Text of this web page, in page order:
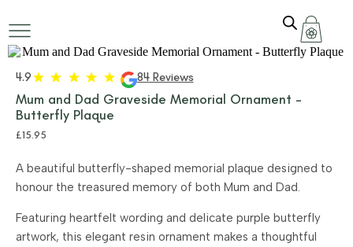
4.9 84 Reviews
Mum and Dad Graveside Memorial Ornament –
Butterfly Plaque
£15.95
A beautiful butterfly-shaped memorial plaque designed to
honour the treasured memory of both Mum and Dad.
Featuring heartfelt wording and delicate purple butterfly
artwork, this elegant resin ornament makes a thoughtful